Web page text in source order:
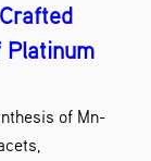
Platinum
of Mn-